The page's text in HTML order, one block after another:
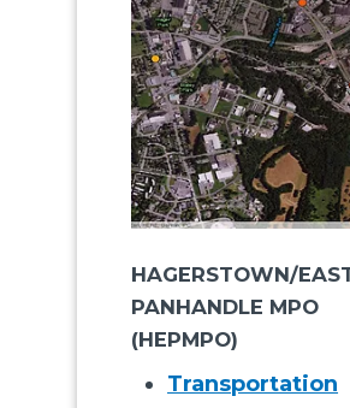
HAGERSTOWN/
PANHANDLE MPO
(HEPMPO)
Transportation